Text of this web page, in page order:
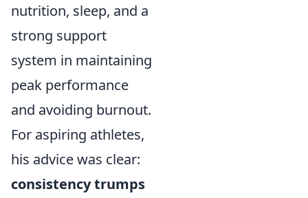
nutrition, sleep, and a
strong support
system in maintaining
peak performance
and avoiding burnout.
For aspiring athletes,
his advice was clear:
consistency trumps